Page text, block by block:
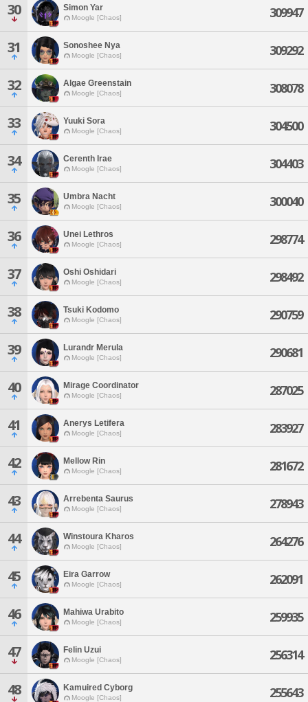
30 Simon Yar
Moogle [Chaos] 309947
31 Sonoshee Nya
Moogle [Chaos] 309292
32 Algae Greenstain
Moogle [Chaos] 308078
33 Yuuki Sora
Moogle [Chaos] 304500
34 Cerenth Irae
Moogle [Chaos] 304403
35 Umbra Nacht
Moogle [Chaos] 300040
36 Unei Lethros
Moogle [Chaos] 298774
37 Oshi Oshidari
Moogle [Chaos] 298492
38 Tsuki Kodomo
Moogle [Chaos] 290759
39 Lurandr Merula
Moogle [Chaos] 290681
40 Mirage Coordinator
Moogle [Chaos] 287025
41 Anerys Letifera
Moogle [Chaos] 283927
42 Mellow Rin
Moogle [Chaos] 281672
43 Arrebenta Saurus
Moogle [Chaos] 278943
44 Winstoura Kharos
Moogle [Chaos] 264276
45 Eira Garrow
Moogle [Chaos] 262091
46 Mahiwa Urabito
Moogle [Chaos] 259935
47 Felin Uzui
Moogle [Chaos] 256314
48 Kamuired Cyborg
Moogle [Chaos] 255643